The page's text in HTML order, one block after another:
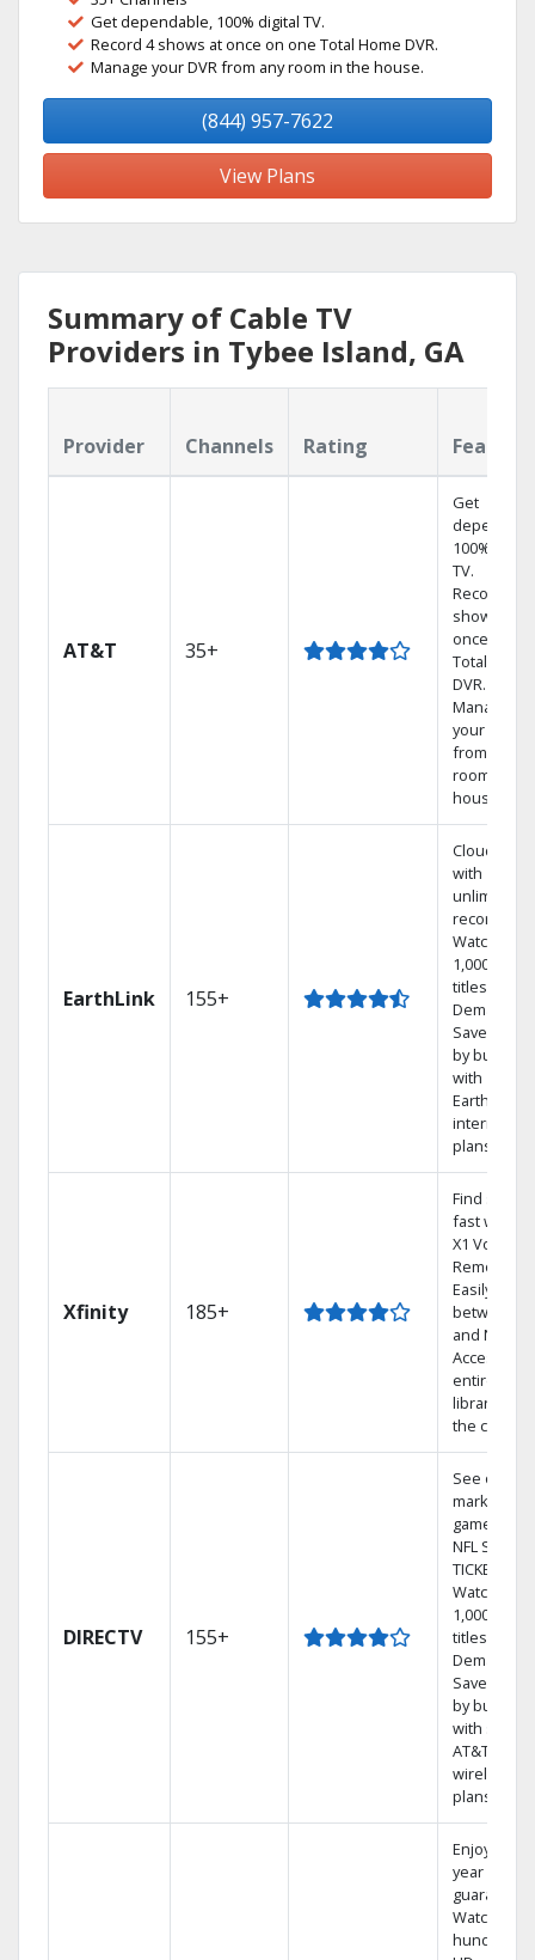
Get dependable, 100% digital TV.
Record 4 shows at once on one Total Home DVR.
Manage your DVR from any room in the house.
(844) 957-7622
View Plans
Summary of Cable TV
Providers in Tybee Island, GA
Provider Channels Rating
AT&T 35+
Get
100% digital
TV.
Record 4
shows at
once on
Total Home
DVR.
Manage
your DVR
from any
room in the
house.
EarthLink 155+
Cloud DVR
with
unlimited
recordings
Watch
1,000s of
titles On
Demand
Save
by bundling
with
Earthlink
internet
plans
Xfinity 185+
Find shows
fast with
X1 Voice
Remote.
Easily
between
and Netflix.
Access
entire DVR
library via
the cloud.
DIRECTV 155+
See out-of-
market
games on
NFL
TICKET.
Watch
1,000s of
titles On
Demand.
Save
by bundling
with select
AT&T
wireless
plans.
Enjoy a 2-
year price
guarantee.
Watch
hundreds